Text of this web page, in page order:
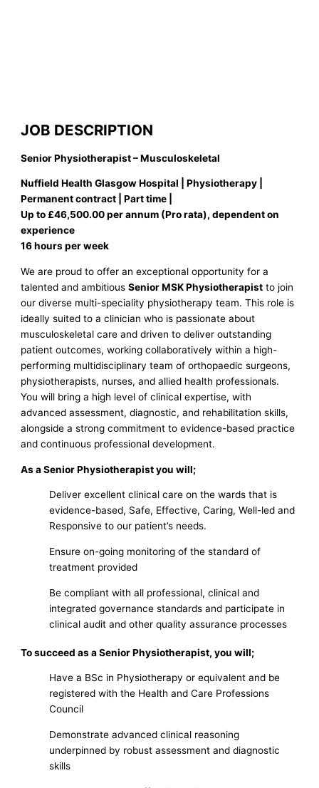
JOB DESCRIPTION
Senior Physiotherapist – Musculoskeletal
Nuffield Health Glasgow Hospital | Physiotherapy |
Permanent contract | Part time |
Up to £46,500.00 per annum (Pro rata), dependent on
experience
16 hours per week
We are proud to offer an exceptional opportunity for a
talented and ambitiousSenior MSK Physiotherapist to join
our diverse multi-speciality physiotherapy team. This role is
ideally suited to a clinician who is passionate about
musculoskeletal care and driven to deliver outstanding
patient outcomes, working collaboratively within a high-
performing multidisciplinary team of orthopaedic surgeons,
physiotherapists, nurses, and allied health professionals.
You will bring a high level of clinical expertise, with
advanced assessment, diagnostic, and rehabilitation skills,
alongside a strong commitment to evidence-based practice
and continuous professional development.
As a Senior Physiotherapist you will;
Deliver excellent clinical care on the wards that is
evidence-based, Safe, Effective, Caring, Well-led and
Responsive to our patient’s needs.
Ensure on-going monitoring of the standard of
treatment provided
Be compliant with all professional, clinical and
integrated governance standards and participate in
clinical audit and other quality assurance processes
To succeed as a Senior Physiotherapist, you will;
Have a BSc in Physiotherapy or equivalent and be
registered with the Health and Care Professions
Council
Demonstrate advanced clinical reasoning
underpinned by robust assessment and diagnostic
skills